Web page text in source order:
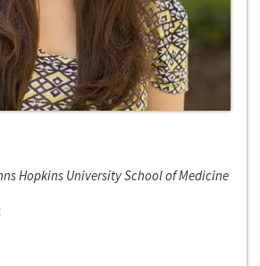
Hopkins University School of Medicine